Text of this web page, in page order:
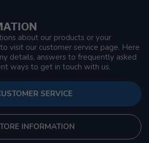
about our products or your
visit our customer service page. Here
details, answers to frequently asked
ways to get in touch with us.
SERVICE
INFORMATION